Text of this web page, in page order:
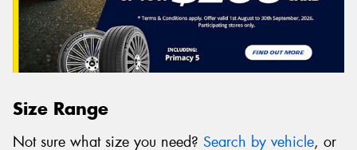
Size Range
Not sure what size you need? Search by vehicle, or